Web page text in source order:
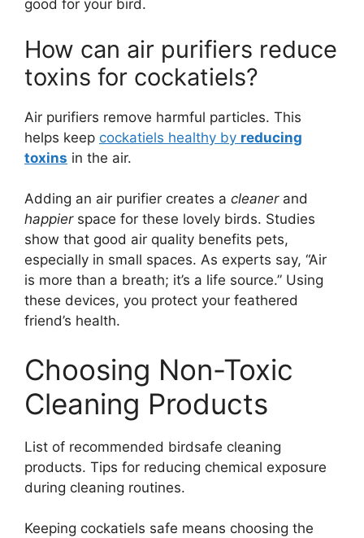
good for your bird.
How can air purifiers reduce
toxins for cockatiels?
Air purifiers remove harmful particles. This
helps keep cockatiels healthy by reducing
toxins in the air.
Adding an air purifier creates a cleanerand
happierspace for these lovely birds. Studies
show that good air quality benefits pets,
especially in small spaces. As experts say, “Air
is more than a breath; it’s a life source.” Using
these devices, you protect your feathered
friend’s health.
Choosing Non-Toxic
Cleaning Products
List of recommended birdsafe cleaning
products. Tips for reducing chemical exposure
during cleaning routines.
Keeping cockatiels safe means choosing the